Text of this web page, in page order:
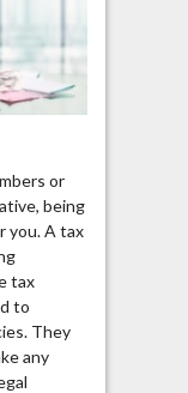
or
being
you. A tax
tax
to
They
any